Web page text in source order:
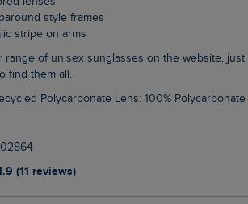
style frames
stripe on arms
find them all.
Polycarbonate Lens: 100% Polycarbonate
(11 reviews)